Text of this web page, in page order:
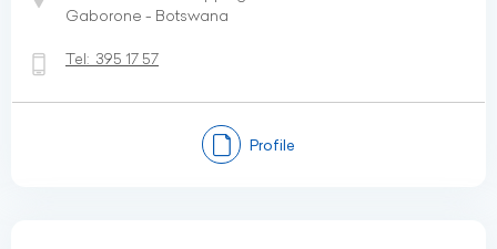
Gaborone - Botswana
Tel: 395 17 57
Profile